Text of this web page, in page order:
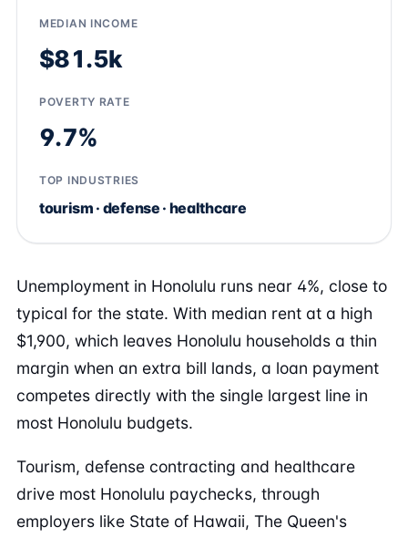
MEDIAN INCOME
$81.5k
POVERTY RATE
9.7%
TOP INDUSTRIES
tourism · defense · healthcare
Unemployment in Honolulu runs near 4%, close to
typical for the state. With median rent at a high
$1,900, which leaves Honolulu households a thin
margin when an extra bill lands, a loan payment
competes directly with the single largest line in
most Honolulu budgets.
Tourism, defense contracting and healthcare
drive most Honolulu paychecks, through
employers like State of Hawaii, The Queen's